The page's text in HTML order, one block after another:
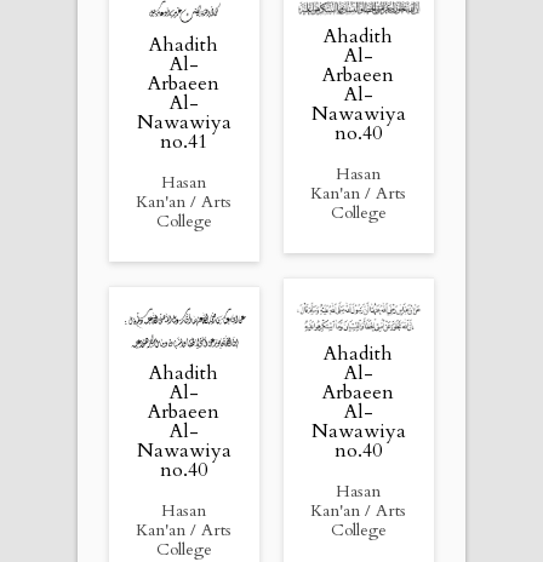
Ahadith
Al-
Arbaeen
Al-
Nawawiya
no.41
Hasan
Kan'an / Arts
College
Ahadith
Al-
Arbaeen
Al-
Nawawiya
no.40
Hasan
Kan'an / Arts
College
Ahadith
Al-
Arbaeen
Al-
Nawawiya
no.40
Hasan
Kan'an / Arts
College
Ahadith
Al-
Arbaeen
Al-
Nawawiya
no.40
Hasan
Kan'an / Arts
College